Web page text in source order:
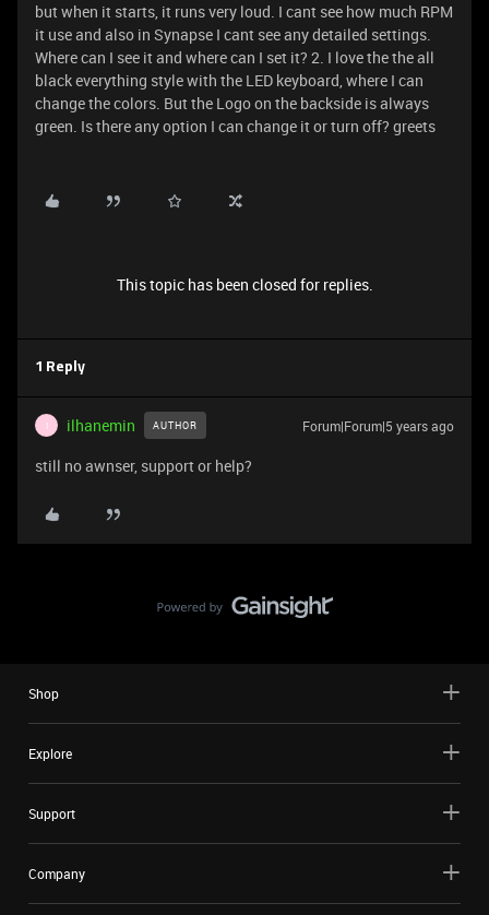
but when it starts, it runs very loud. I cant see how much RPM
it use and also in Synapse I cant see any detailed settings.
Where can I see it and where can I set it? 2. I love the the all
black everything style with the LED keyboard, where I can
change the colors. But the Logo on the backside is always
green. Is there any option I can change it or turn off? greets
This topic has been closed for replies.
1 Reply
I ilhanemin AUTHOR Forum|Forum|5 years ago
still no awnser, support or help?
Shop
Explore
Support
Company